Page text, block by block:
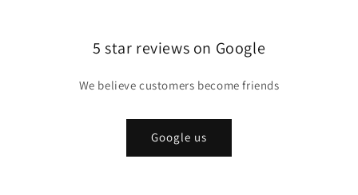
5 star reviews on Google
We believe customers become friends
Google us